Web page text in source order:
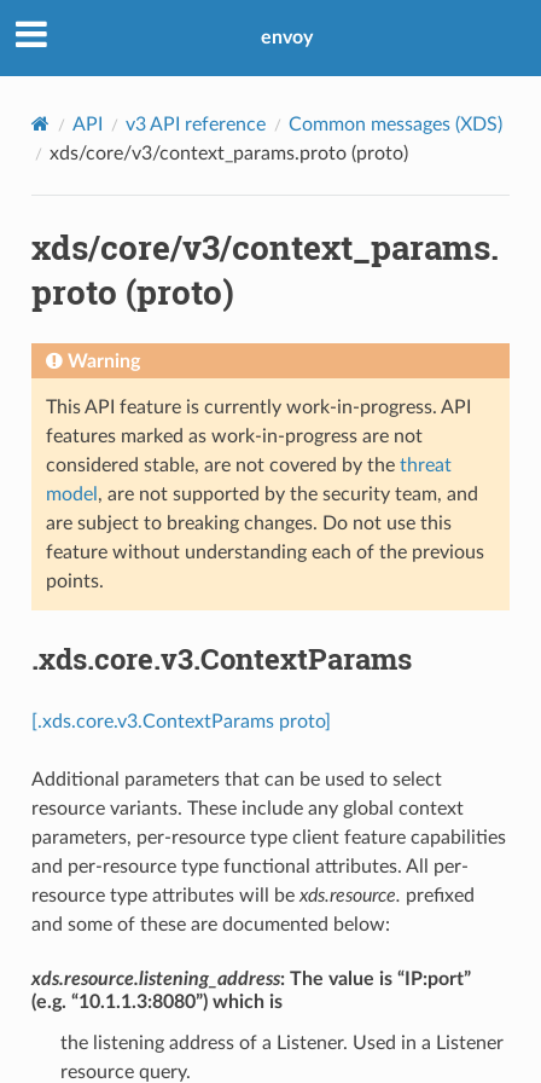
envoy
API v3 API reference
Common messages (XDS)
xds/core/v3/context_params.proto (proto)
xds/core/v3/context_params.
proto (proto)
Warning
This API feature is currently work-in-progress. API
features marked as work-in-progress are not
considered stable, are not covered by the threat
model , are not supported by the security team, and
are subject to breaking changes. Do not use this
feature without understanding each of the previous
points.
.xds.core.v3.ContextParams
[.xds.core.v3.ContextParams proto]
Additional parameters that can be used to select
resource variants. These include any global context
parameters, per-resource type client feature capabilities
and per-resource type functional attributes. All per-
resource type attributes will be xds.resource. prefixed
and some of these are documented below:
xds.resource.listening_address: The value is “IP:port”
(e.g. “10.1.1.3:8080”) which is
the listening address of a Listener. Used in a Listener
resource query.